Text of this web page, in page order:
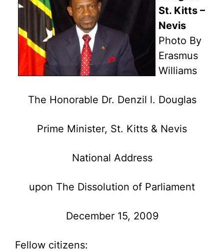
St. Kitts –
Nevis
Photo By
Erasmus
Williams
The Honorable Dr. Denzil l. Douglas
Prime Minister, St. Kitts & Nevis
National Address
upon The Dissolution of Parliament
December 15, 2009
Fellow citizens: